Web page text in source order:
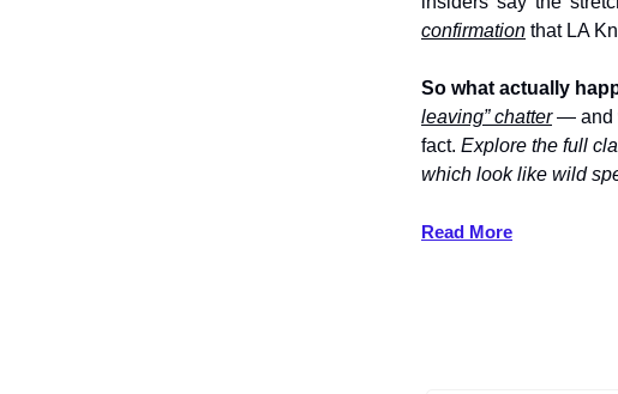
confirmation that LA
So what actually
leaving” chatter— and
fact. Explore the full
which look like wild
Read More